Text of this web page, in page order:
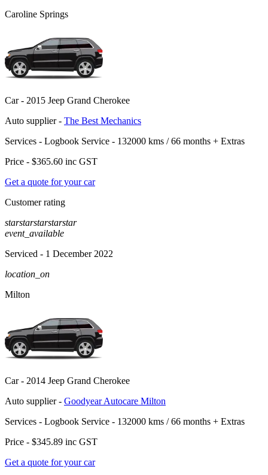
Caroline Springs
Car - 2015 Jeep Grand Cherokee
Auto supplier - The Best Mechanics
Services - Logbook Service - 132000 kms / 66 months + Extras
Price - $365.60 inc GST
Get a quote for your car
Customer rating
starstarstarstarstar
event_available
Serviced - 1 December 2022
location_on
Milton
Car - 2014 Jeep Grand Cherokee
Auto supplier - Goodyear Autocare Milton
Services - Logbook Service - 132000 kms / 66 months + Extras
Price - $345.89 inc GST
Get a quote for your car